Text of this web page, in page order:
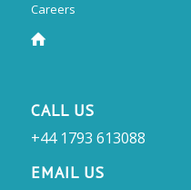
Careers
CALL US
+44 1793 613088
EMAIL US